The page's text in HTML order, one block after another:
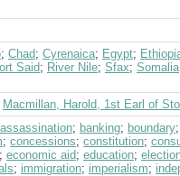
; Chad; Cyrenaica; Egypt;
Said; River Nile; Sfax; Somalia
Macmillan, Harold, 1st Earl of
assassination; banking; boundary;
; concessions; constitution;
; economic aid; education;
; immigration; imperialism;